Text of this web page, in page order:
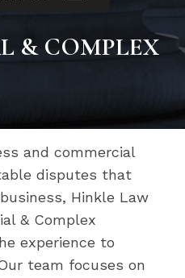
& COMPLEX
and commercial
disputes that
Hinkle Law
& Complex
experience to
team focuses on